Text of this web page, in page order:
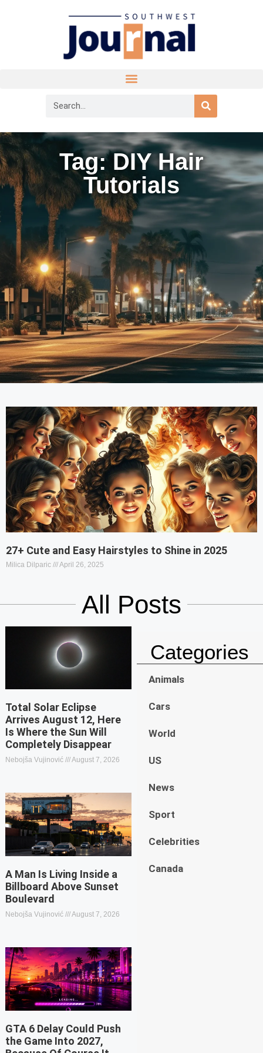
Tag: DIY Hair
Tutorials
27+ Cute and Easy Hairstyles to Shine in 2025
Milica Dilparic April 26, 2025
All Posts
Total Solar Eclipse
Arrives August 12, Here
Is Where the Sun Will
Completely Disappear
Nebojša Vujinović August 7, 2026
A Man Is Living Inside a
Billboard Above Sunset
Boulevard
Nebojša Vujinović August 7, 2026
GTA 6 Delay Could Push
the Game Into 2027,
Categories
Animals
Cars
World
US
News
Sport
Celebrities
Canada